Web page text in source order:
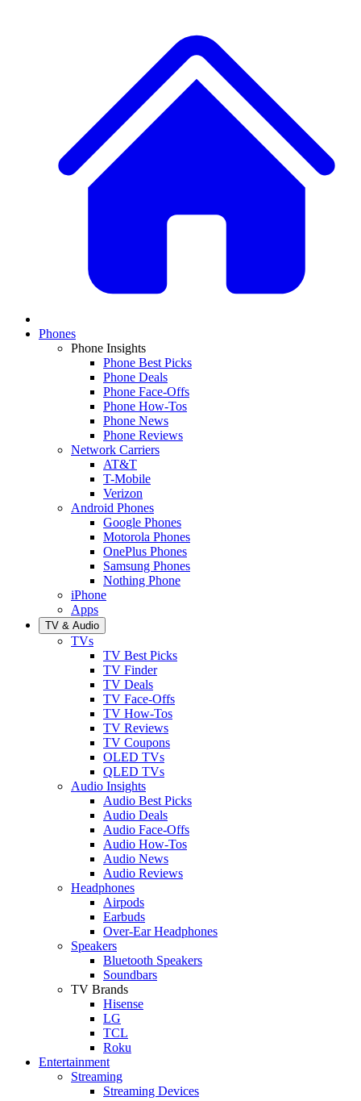
Phones
Phone Insights
Phone Best Picks
Phone Deals
Phone Face-Offs
Phone How-Tos
Phone News
Phone Reviews
Network Carriers
AT&T
T-Mobile
Verizon
Android Phones
Google Phones
Motorola Phones
OnePlus Phones
Samsung Phones
Nothing Phone
iPhone
Apps
TV & Audio
TVs
TV Best Picks
TV Finder
TV Deals
TV Face-Offs
TV How-Tos
TV Reviews
TV Coupons
OLED TVs
QLED TVs
Audio Insights
Audio Best Picks
Audio Deals
Audio Face-Offs
Audio How-Tos
Audio News
Audio Reviews
Headphones
Airpods
Earbuds
Over-Ear Headphones
Speakers
Bluetooth Speakers
Soundbars
TV Brands
Hisense
LG
TCL
Roku
Entertainment
Streaming
Streaming Devices